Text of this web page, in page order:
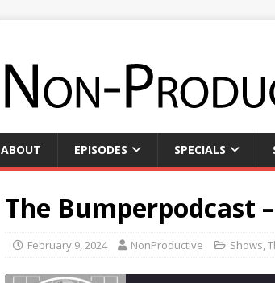
ABOUT EPISODES SPECIALS
The Bumperpodcast
February 9, 2024 NonProductive Shows,